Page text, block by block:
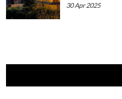
30 Apr 2025